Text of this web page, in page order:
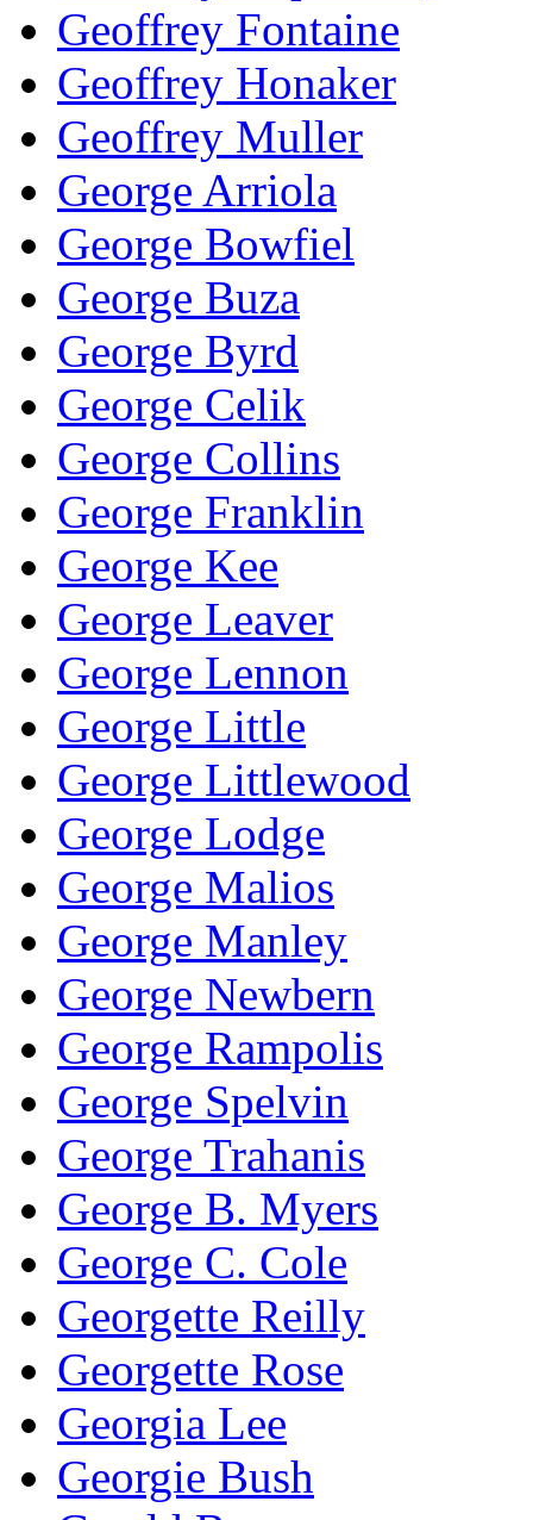
Geoffrey Fontaine
Geoffrey Honaker
Geoffrey Muller
George Arriola
George Bowfiel
George Buza
George Byrd
George Celik
George Collins
George Franklin
George Kee
George Leaver
George Lennon
George Little
George Littlewood
George Lodge
George Malios
George Manley
George Newbern
George Rampolis
George Spelvin
George Trahanis
George B. Myers
George C. Cole
Georgette Reilly
Georgette Rose
Georgia Lee
Georgie Bush